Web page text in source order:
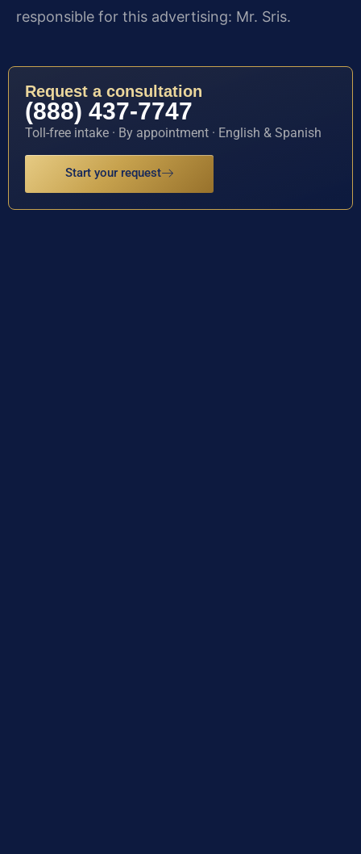
responsible for this advertising: Mr. Sris.
Request a consultation
(888) 437-7747
Toll-free intake · By appointment · English & Spanish
Start your request